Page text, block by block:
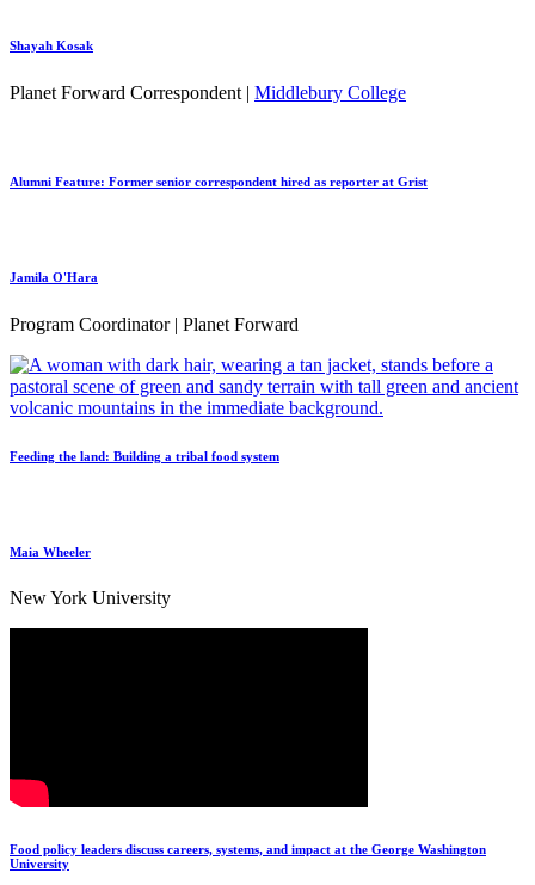
Shayah Kosak
Planet Forward Correspondent | Middlebury College
Alumni Feature: Former senior correspondent hired as reporter at Grist
Jamila O'Hara
Program Coordinator | Planet Forward
Feeding the land: Building a tribal food system
Maia Wheeler
New York University
Food policy leaders discuss careers, systems, and impact at the George Washington
University